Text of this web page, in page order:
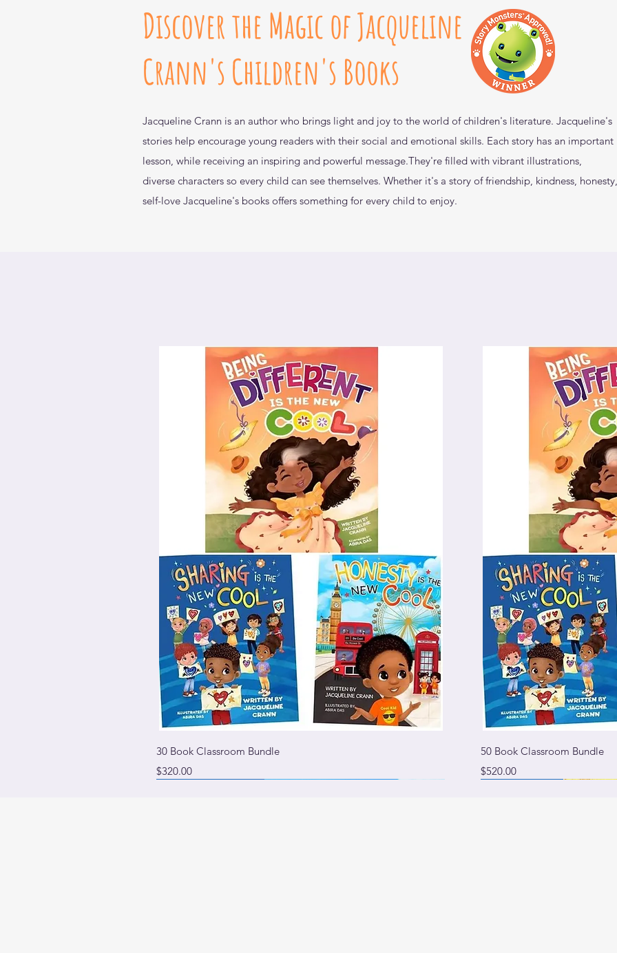
Discover the Magic of Jacqueline
Crann's Children's Books
Jacqueline Crann is an author who brings light and joy to the world of children's literature. Jacqueline's
stories help encourage young readers with their social and emotional skills. Each story has an important
lesson, while receiving an inspiring and powerful message.They're filled with vibrant illustrations,
diverse characters so every child can see themselves. Whether it's a story of friendship, kindness,
self-love Jacqueline's books offers something for every child to enjoy.
Quick View
30 Book Classroom Bundle
Price
$320.00
50 Book Classroom Bundle
Price
$520.00